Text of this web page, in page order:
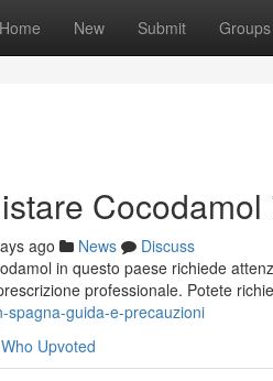
Home New Submit Groups
ago News
Discuss
in questo paese richiede
professionale. Potete
spagna-guida-e-precauzioni
Who Upvoted